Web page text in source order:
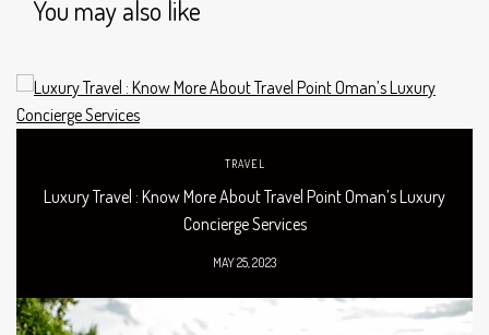
You may also like
TRAVEL
Luxury Travel : Know More About Travel Point Oman’s Luxury
Concierge Services
MAY 25, 2023